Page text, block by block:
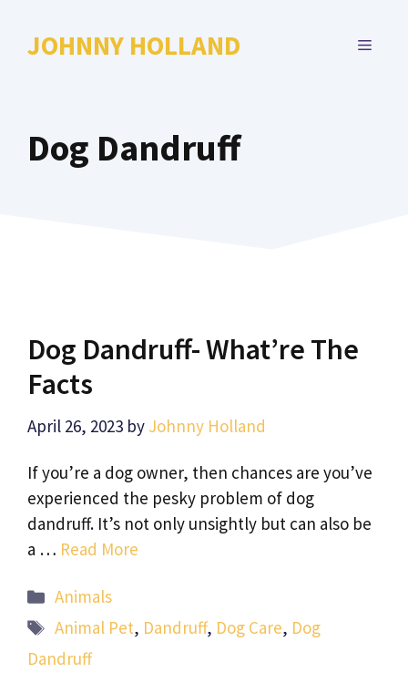
JOHNNY HOLLAND MENU
Dog Dandruff
Dog Dandruff- What’re The
Facts
April 26, 2023 by Johnny Holland
If you’re a dog owner, then chances are you’ve
experienced the pesky problem of dog
dandruff. It’s not only unsightly but can also be
a … Read More
Categories
Animals
Tags
Animal Pet, Dandruff, Dog Care, Dog
Dandruff